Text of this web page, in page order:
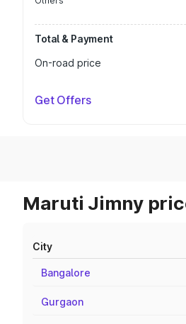
Total & Payment
On-road price
Get Offers
Maruti Jimny
City
Bangalore
Gurgaon